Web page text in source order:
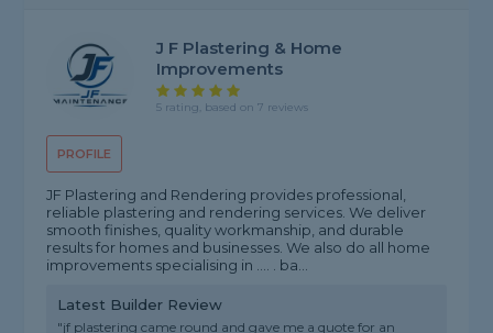
PROFILE
J F Plastering & Home
Improvements
5 rating, based on 7 reviews
JF Plastering and Rendering provides professional,
reliable plastering and rendering services. We deliver
smooth finishes, quality workmanship, and durable
results for homes and businesses. We also do all home
improvements specialising in .... . ba...
Latest Builder Review
"jf plastering came round and gave me a quote for an